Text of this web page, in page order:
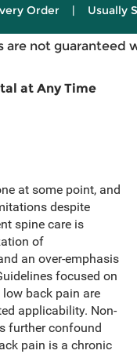
Order | Usually
are not guaranteed
at Any Time
at some point, and
despite
spine care is
of
an over-emphasis
focused on
back pain are
applicability. Non-
further confound
pain is a chronic